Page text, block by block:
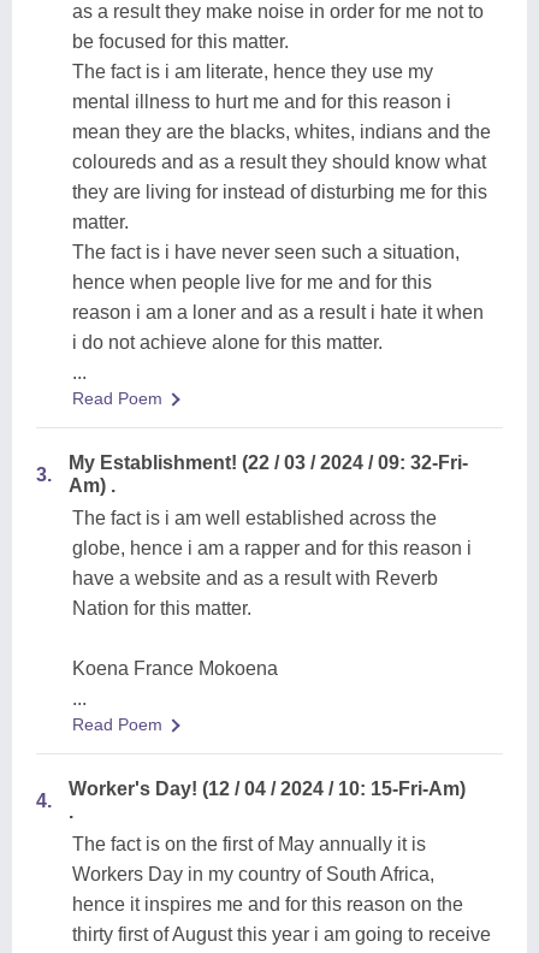
as a result they make noise in order for me not to
be focused for this matter.
The fact is i am literate, hence they use my
mental illness to hurt me and for this reason i
mean they are the blacks, whites, indians and the
coloureds and as a result they should know what
they are living for instead of disturbing me for this
matter.
The fact is i have never seen such a situation,
hence when people live for me and for this
reason i am a loner and as a result i hate it when
i do not achieve alone for this matter.
...
Read Poem
3.
My Establishment! (22 / 03 / 2024 / 09: 32-Fri-
Am) .
The fact is i am well established across the
globe, hence i am a rapper and for this reason i
have a website and as a result with Reverb
Nation for this matter.
Koena France Mokoena
...
Read Poem
4.
Worker's Day! (12 / 04 / 2024 / 10: 15-Fri-Am)
.
The fact is on the first of May annually it is
Workers Day in my country of South Africa,
hence it inspires me and for this reason on the
thirty first of August this year i am going to receive